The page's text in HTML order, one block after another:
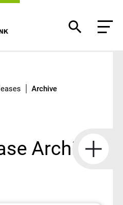
Archive
Archive